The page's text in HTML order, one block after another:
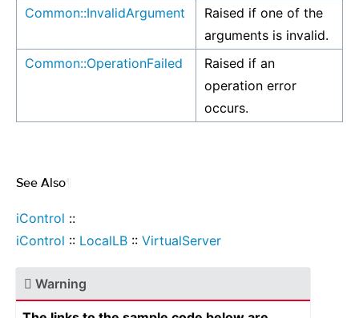
Common::InvalidArgument
Raised if one of the
arguments is invalid.
Common::OperationFailed
Raised if an
operation error
occurs.
See Also
iControl ::
iControl :: LocalLB :: VirtualServer
Warning